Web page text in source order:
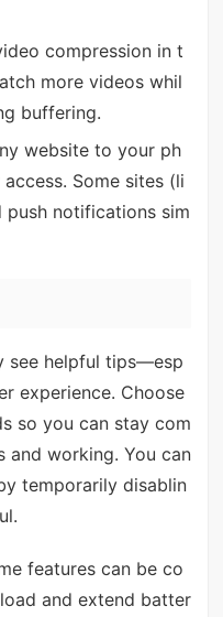
compression in t
more videos whil
buffering.
website to your ph
Some sites (li
push notifications sim
see helpful tips—esp
experience. Choose
so you can stay com
working. You can
temporarily disablin
features can be co
and extend batter